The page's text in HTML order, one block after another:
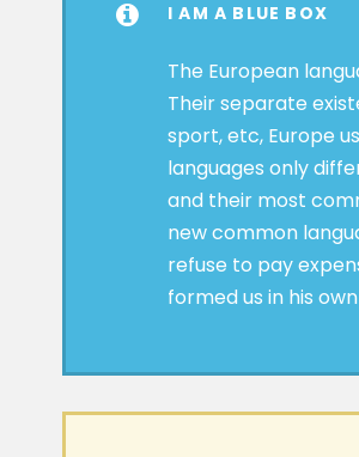
I AM A BLUE BOX
The European
Their separate
sport, etc, Europe
languages only
and their most
new common
refuse to pay
formed us in his